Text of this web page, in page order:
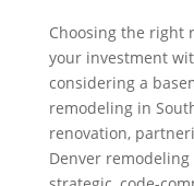
Choosing the right
your investment
considering a
remodeling in
renovation,
Denver